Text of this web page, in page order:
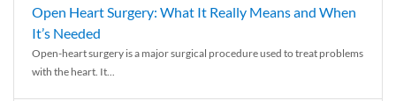
Open Heart Surgery: What It Really Means and When
It’s Needed
Open-heart surgery is a major surgical procedure used to treat problems
with the heart. It...